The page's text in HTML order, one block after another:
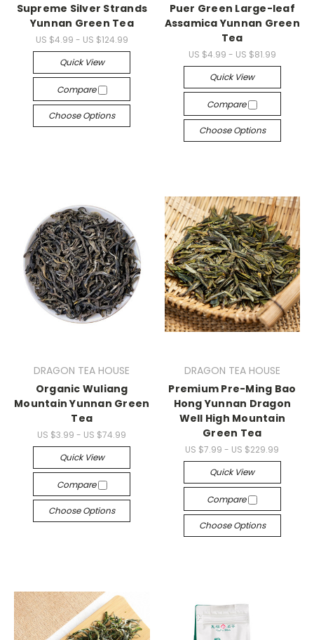
Supreme Silver Strands
Yunnan Green Tea
US $4.99 - US $124.99
Quick View
Compare
Choose Options
Puer Green Large-leaf
Assamica Yunnan Green
Tea
US $4.99 - US $81.99
Quick View
Compare
Choose Options
DRAGON TEA HOUSE
Organic Wuliang
Mountain Yunnan Green
Tea
US $3.99 - US $74.99
Quick View
Compare
Choose Options
DRAGON TEA HOUSE
Premium Pre-Ming Bao
Hong Yunnan Dragon
Well High Mountain
Green Tea
US $7.99 - US $229.99
Quick View
Compare
Choose Options